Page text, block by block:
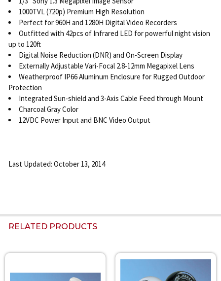
1000TVL (720p) Premium High Resolution
Perfect for 960H and 1280H Digital Video Recorders
Outfitted with 42pcs of Infrared LED for powerful night vision
up to 120ft
Digital Noise Reduction (DNR) and On-Screen Display
Externally Adjustable Vari-Focal 2.8-12mm Megapixel Lens
Weatherproof IP66 Aluminum Enclosure for Rugged Outdoor
Protection
Integrated Sun-shield and 3-Axis Cable Feed through Mount
Charcoal Gray Color
12VDC Power Input and BNC Video Output
Last Updated: October 13, 2014
RELATED PRODUCTS
Related